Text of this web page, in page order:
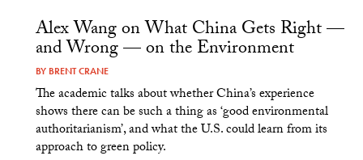
Alex Wang on What China Gets Right —
and Wrong — on the Environment
BY BRENT CRANE
The academic talks about whether China’s experience
shows there can be such a thing as ‘good environmental
authoritarianism’, and what the U.S. could learn from its
approach to green policy.